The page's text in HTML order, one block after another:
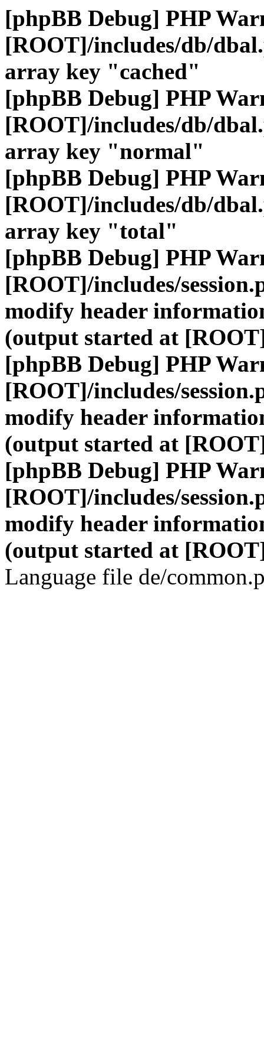
[phpBB Debug] PHP
[ROOT]/includes/db/
array key "cached"
[phpBB Debug] PHP
[ROOT]/includes/db/
array key "normal"
[phpBB Debug] PHP
[ROOT]/includes/db/
array key "total"
[phpBB Debug] PHP
[ROOT]/includes/
modify header
(output started at
[phpBB Debug] PHP
[ROOT]/includes/
modify header
(output started at
[phpBB Debug] PHP
[ROOT]/includes/
modify header
(output started at
Language file de/